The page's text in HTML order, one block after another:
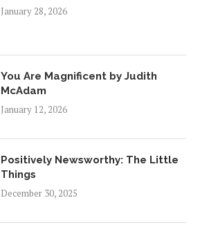
January 28, 2026
You Are Magnificent by Judith
McAdam
January 12, 2026
Positively Newsworthy: The Little
Things
December 30, 2025